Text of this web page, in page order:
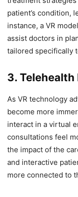
patient’s condition,
instance, a VR
assist doctors in
tailored specifically
3. Telehealth
As VR technology
become more
interact in a virtual
consultations feel
the impact of the
and interactive
more connected to